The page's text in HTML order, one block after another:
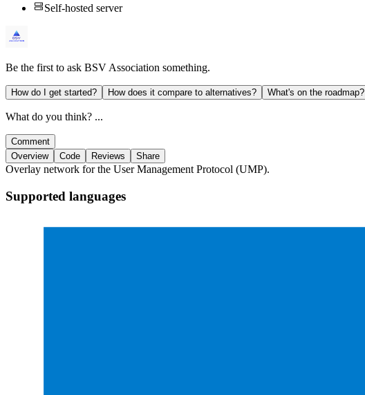
Self-hosted server
Be the first to ask BSV Association something.
How do I get started? How does it compare to alternatives? What's on the roadmap?
What do you think? ...
Comment
Overview
Code Reviews Share
Overlay network for the User Management Protocol (UMP).
Supported languages